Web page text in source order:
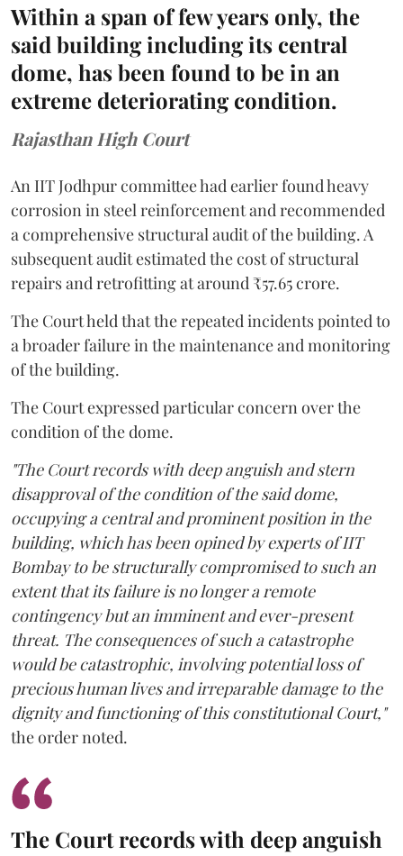
Within a span of few years only, the
said building including its central
dome, has been found to be in an
extreme deteriorating condition.
Rajasthan High Court
An IIT Jodhpur committee had earlier found heavy
corrosion in steel reinforcement and recommended
a comprehensive structural audit of the building. A
subsequent audit estimated the cost of structural
repairs and retrofitting at around ₹57.65 crore.
The Court held that the repeated incidents pointed to
a broader failure in the maintenance and monitoring
of the building.
The Court expressed particular concern over the
condition of the dome.
"The Court records with deep anguish and stern
disapproval of the condition of the said dome,
occupying a central and prominent position in the
building, which has been opined by experts of IIT
Bombay to be structurally compromised to such an
extent that its failure is no longer a remote
contingency but an imminent and ever-present
threat. The consequences of such a catastrophe
would be catastrophic, involving potential loss of
precious human lives and irreparable damage to the
dignity and functioning of this constitutional Court,"
the order noted.
The Court records with deep anguish